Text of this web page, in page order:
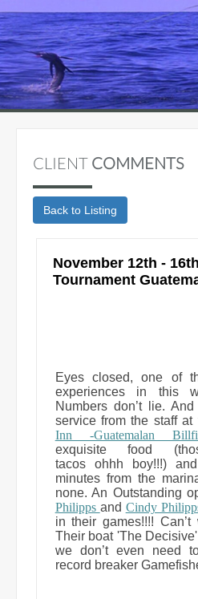
CLIENT COMMENTS
November 12th -
Tournament
Eyes closed, one of
experiences in this
Numbers don’t lie.
service from the staff
Inn -Guatemalan
exquisite food
tacos ohhh boy!!!)
minutes from the
none. An Outstanding
Philipps and Cindy
in their games!!!!
Their boat 'The Decisive'
we don’t even need
record breaker